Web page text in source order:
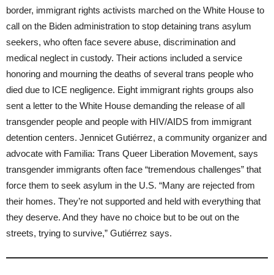
border, immigrant rights activists marched on the White House to
call on the Biden administration to stop detaining trans asylum
seekers, who often face severe abuse, discrimination and
medical neglect in custody. Their actions included a service
honoring and mourning the deaths of several trans people who
died due to ICE negligence. Eight immigrant rights groups also
sent a letter to the White House demanding the release of all
transgender people and people with HIV/AIDS from immigrant
detention centers. Jennicet Gutiérrez, a community organizer and
advocate with Familia: Trans Queer Liberation Movement, says
transgender immigrants often face “tremendous challenges” that
force them to seek asylum in the U.S. “Many are rejected from
their homes. They’re not supported and held with everything that
they deserve. And they have no choice but to be out on the
streets, trying to survive,” Gutiérrez says.